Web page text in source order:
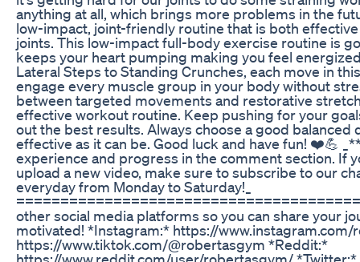
anything at all, which brings more problems in the
low-impact, joint-friendly routine that is both
joints. This low-impact full-body exercise routine is
keeps your heart pumping making you feel
Lateral Steps to Standing Crunches, each move in
engage every muscle group in your body without
between targeted movements and restorative
effective workout routine. Keep pushing for your
out the best results. Always choose a good balanced
effective as it can be. Good luck and have fun! ❤️💪
experience and progress in the comment section. If
upload a new video, make sure to subscribe to our
everyday from Monday to Saturday!_
other social media platforms so you can share your
motivated! *Instagram:* https://
https://www.tiktok.com/@robertasgym *Reddit:*
https://www.reddit.com/user/robertasgym/